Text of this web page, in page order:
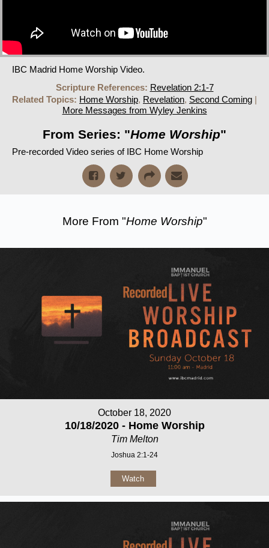
IBC Madrid Home Worship Video.
Scripture References: Revelation 2:1-7
Related Topics: Home Worship, Revelation, Second Coming |
More Messages from Wyley Jenkins
From Series: "Home Worship"
Pre-recorded Video series of IBC Home Worship
More From "Home Worship"
October 18, 2020
10/18/2020 - Home Worship
Tim Melton
Joshua 2:1-24
Watch